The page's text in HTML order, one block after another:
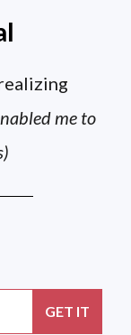
me to